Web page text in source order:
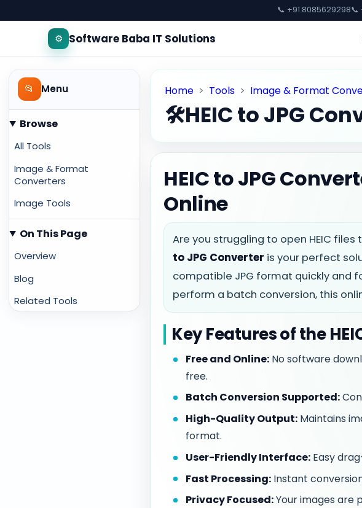
📞 +91 8085629298📞
⚙️ Software Baba IT Solutions
📂 Menu
Browse
All Tools
Image & Format
Converters
Image Tools
On This Page
Overview
Blog
Related Tools
Home > Tools > Image & Format
🛠️HEIC to JPG
HEIC to JPG
Online
Are you struggling to open HEIC
to JPG Converter is your perfect
compatible JPG format quickly and
perform a batch conversion, this
Key Features of the
Free and Online: No software
free.
Batch Conversion Supported:
High-Quality Output: Maintains
format.
User-Friendly Interface: Easy
Fast Processing: Instant
Privacy Focused:Your images are